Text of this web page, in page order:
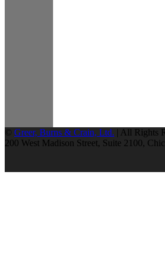
© Greer, Burns & Crain, Ltd. | All Rights
200 West Madison Street, Suite 2100,